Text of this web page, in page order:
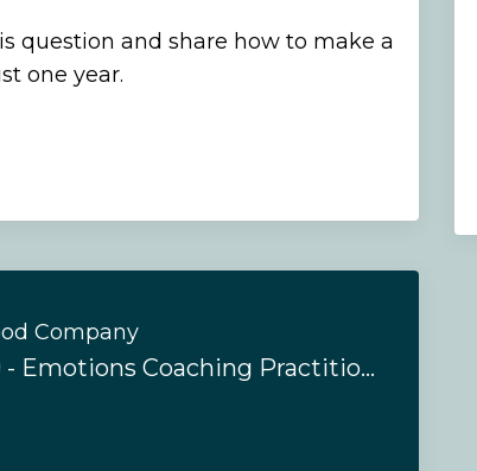
question and share how to make a
one year.
Company
#149 - Emotions Coaching Practitioner Training